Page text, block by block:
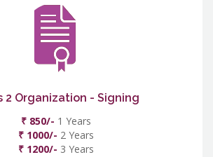
2 Organization - Signing
₹ 850/- 1 Years
₹ 1000/- 2 Years
₹ 1200/- 3 Years